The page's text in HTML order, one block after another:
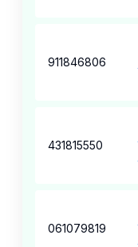
911846806
431815550
061079819